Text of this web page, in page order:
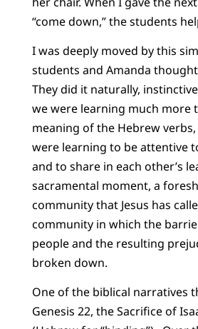
“come down,” the students
I was deeply moved by this
students and Amanda
They did it naturally,
we were learning much more
meaning of the Hebrew verbs,
were learning to be attentive
and to share in each other’s
sacramental moment, a
community that Jesus has
community in which the
people and the resulting
broken down.
One of the biblical narratives
Genesis 22, the Sacrifice of